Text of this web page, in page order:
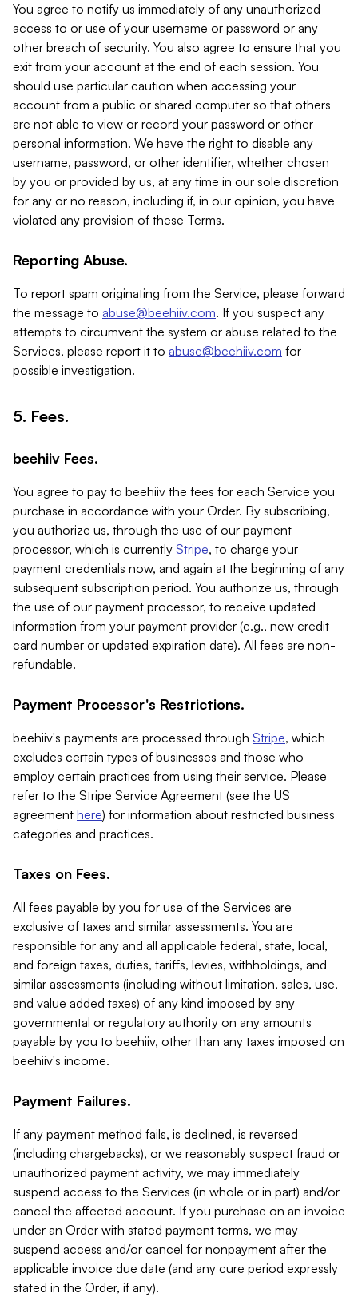
You agree to notify us immediately of any unauthorized
access to or use of your username or password or any
other breach of security. You also agree to ensure that you
exit from your account at the end of each session. You
should use particular caution when accessing your
account from a public or shared computer so that others
are not able to view or record your password or other
personal information. We have the right to disable any
username, password, or other identifier, whether chosen
by you or provided by us, at any time in our sole discretion
for any or no reason, including if, in our opinion, you have
violated any provision of these Terms.
Reporting Abuse.
To report spam originating from the Service, please forward
the message to abuse@beehiiv.com. If you suspect any
attempts to circumvent the system or abuse related to the
Services, please report it to abuse@beehiiv.com for
possible investigation.
5. Fees.
beehiiv Fees.
You agree to pay to beehiiv the fees for each Service you
purchase in accordance with your Order. By subscribing,
you authorize us, through the use of our payment
processor, which is currently Stripe, to charge your
payment credentials now, and again at the beginning of any
subsequent subscription period. You authorize us, through
the use of our payment processor, to receive updated
information from your payment provider (e.g., new credit
card number or updated expiration date). All fees are non-
refundable.
Payment Processor's Restrictions.
beehiiv's payments are processed through Stripe, which
excludes certain types of businesses and those who
employ certain practices from using their service. Please
refer to the Stripe Service Agreement (see the US
agreement here) for information about restricted business
categories and practices.
Taxes on Fees.
All fees payable by you for use of the Services are
exclusive of taxes and similar assessments. You are
responsible for any and all applicable federal, state, local,
and foreign taxes, duties, tariffs, levies, withholdings, and
similar assessments (including without limitation, sales, use,
and value added taxes) of any kind imposed by any
governmental or regulatory authority on any amounts
payable by you to beehiiv, other than any taxes imposed on
beehiiv's income.
Payment Failures.
If any payment method fails, is declined, is reversed
(including chargebacks), or we reasonably suspect fraud or
unauthorized payment activity, we may immediately
suspend access to the Services (in whole or in part) and/or
cancel the affected account. If you purchase on an invoice
under an Order with stated payment terms, we may
suspend access and/or cancel for nonpayment after the
applicable invoice due date (and any cure period expressly
stated in the Order, if any).